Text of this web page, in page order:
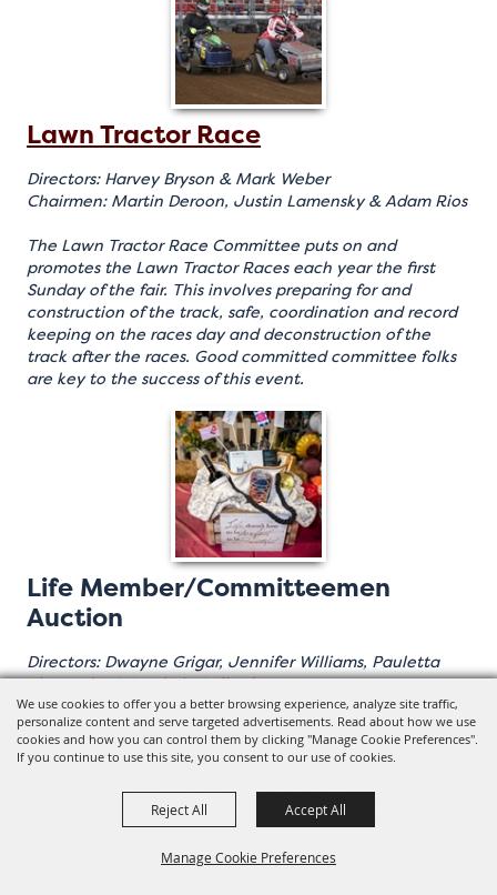
We use cookies to offer you a better browsing experience, analyze site traffic,
personalize content and serve targeted advertisements. Read about how we use
cookies and how you can control them by clicking "Manage Cookie Preferences".
If you continue to use this site, you consent to our use of cookies.
Manage Cookie Preferences
Reject All Accept All
Lawn Tractor Race
Directors: Harvey Bryson & Mark Weber
Chairmen: Martin Deroon, Justin Lamensky & Adam Rios
The Lawn Tractor Race Committee puts on and
promotes the Lawn Tractor Races each year the first
Sunday of the fair. This involves preparing for and
construction of the track, safe, coordination and record
keeping on the races day and deconstruction of the
track after the races. Good committed committee folks
are key to the success of this event.
Life Member/Committeemen
Auction
Directors: Dwayne Grigar, Jennifer Williams, Pauletta
Klemstein, & Marjorie Pollard
Chairman: Kim Icenhower
Co Chairman: Nanette Price
Life Member/Committeeman Auction Committee is
responsible for organizing the live and silent auctions at
the Life Member/Committeeman Kick-off Party each
decorating the auction area at the event, preparing all